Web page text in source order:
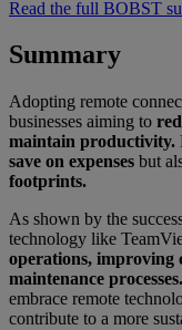
Read the full BOBST
Summary
Adopting remote
businesses aiming to
maintain productivity.
save on expenses but
footprints.
As shown by the
technology like
operations, improving
maintenance processes.
embrace remote
contribute to a more